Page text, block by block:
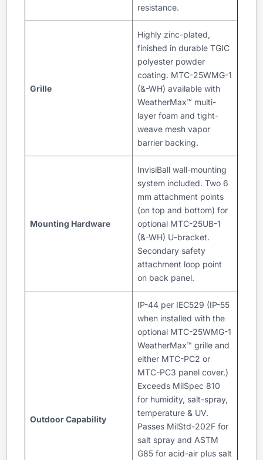
resistance.
Grille
Highly zinc-plated,
finished in durable TGIC
polyester powder
coating. MTC-25WMG-1
(&-WH) available with
WeatherMax™ multi-
layer foam and tight-
weave mesh vapor
barrier backing.
Mounting Hardware
InvisiBall wall-mounting
system included. Two 6
mm attachment points
(on top and bottom) for
optional MTC-25UB-1
(&-WH) U-bracket.
Secondary safety
attachment loop point
on back panel.
Outdoor Capability
IP-44 per IEC529 (IP-55
when installed with the
optional MTC-25WMG-1
WeatherMax™ grille and
either MTC-PC2 or
MTC-PC3 panel cover.)
Exceeds MilSpec 810
for humidity, salt-spray,
temperature & UV.
Passes MilStd-202F for
salt spray and ASTM
G85 for acid-air plus salt